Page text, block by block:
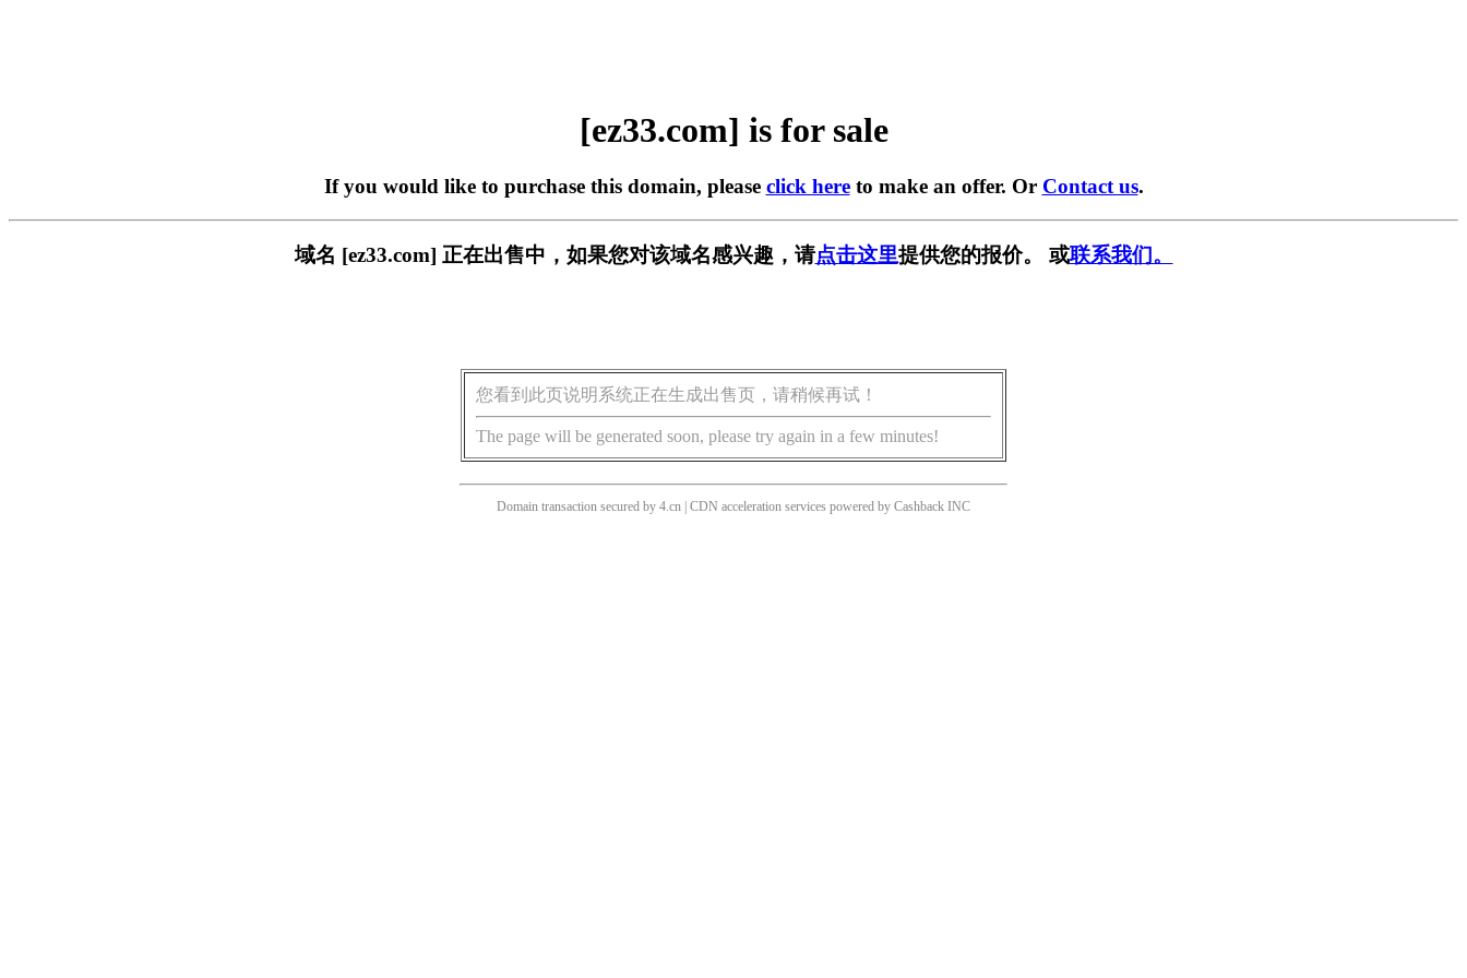
[ez33.com] is for sale
If you would like to purchase this domain, please click hereto make an offer. Or Contact us.
域名 [ez33.com] 正在出售中，如果您对该域名感兴趣，请点击这里提供您的报价。 或联系我们。
您看到此页说明系统正在生成出售页，请稍候再试！
The page will be generated soon, please try again in a few minutes!
Domain transaction secured by 4.cn | CDN acceleration services powered by Cashback INC